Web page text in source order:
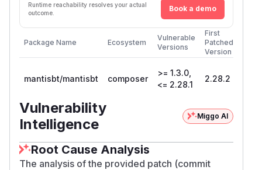
Runtime reachability resolves your actual
outcome.
Book a demo
Package Name Ecosystem
Vulnerable
Versions
First
Patched
Version
mantisbt/mantisbt composer
>= 1.3.0,
<= 2.28.1
2.28.2
Vulnerability
Intelligence
Miggo AI
Root Cause Analysis
The analysis of the provided patch (commit